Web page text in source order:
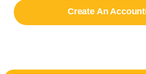
Create An Account